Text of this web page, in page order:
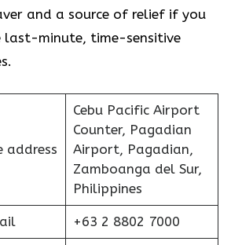
and a source of relief if you
last-minute, time-sensitive
address
Cebu Pacific Airport
Counter, Pagadian
Airport, Pagadian,
Zamboanga del Sur,
Philippines
+63 2 8802 7000